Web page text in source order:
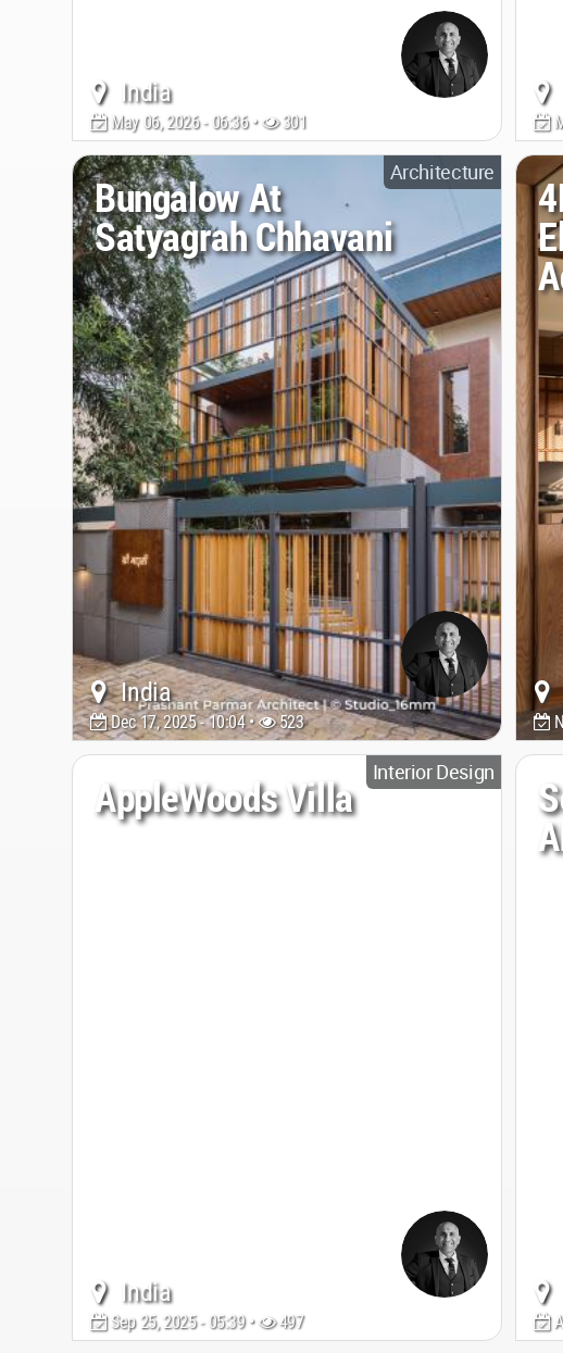
India
May 06, 2026 - 06:36 • 301
Architecture
Bungalow At
Satyagrah Chhavani
India
Dec 17, 2025 - 10:04 • 523
Interior Design
AppleWoods Villa
India
Sep 25, 2025 - 05:39 • 497